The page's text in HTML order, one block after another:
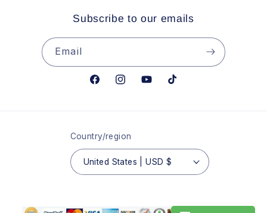
Subscribe to our emails
Email
FacebookInstagramYouTubeTikTok
Country/region
United States | USD $